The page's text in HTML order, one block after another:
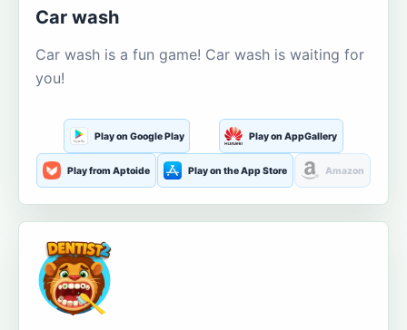
Car wash
Car wash is a fun game! Car wash is waiting for
you!
Play on Google Play Play on AppGallery
Play from Aptoide Play on the App Store Amazon